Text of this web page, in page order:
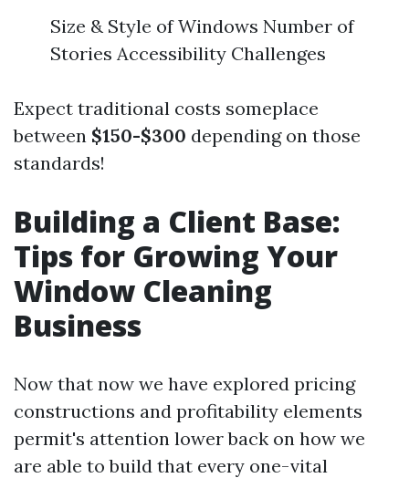
Size & Style of Windows Number of
Stories Accessibility Challenges
Expect traditional costs someplace
between $150-$300 depending on those
standards!
Building a Client Base:
Tips for Growing Your
Window Cleaning
Business
Now that now we have explored pricing
constructions and profitability elements
permit's attention lower back on how we
are able to build that every one-vital